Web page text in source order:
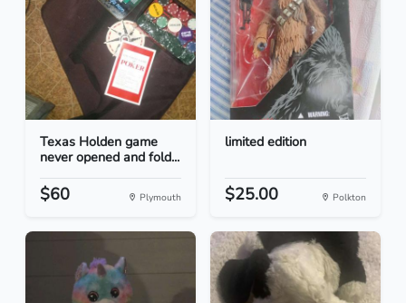
Texas Holden game
never opened and fold...
$60 Plymouth
limited edition
$25.00 Polkton